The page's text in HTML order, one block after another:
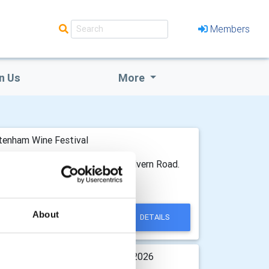
About
Members
Us More
Wine Festival
Health and Fitness Centre Malvern Road.
DETAILS
Concert 16th December 2026